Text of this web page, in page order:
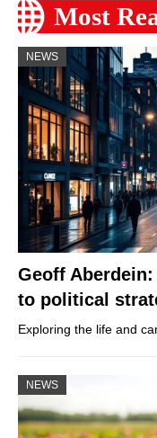
Most
NEWS
Geoff
to political
Exploring the life and
NEWS